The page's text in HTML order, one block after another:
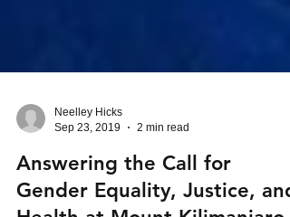
Sep 23, 2019
2 min read
Answering the Call for